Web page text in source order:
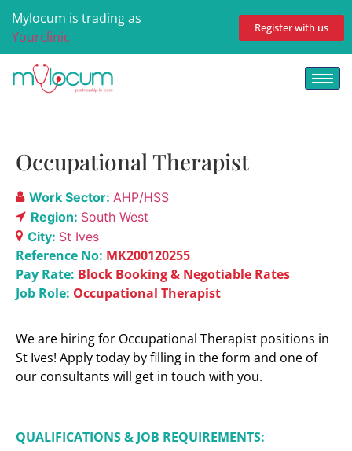
Mylocum is trading as
Yourclinic
Register with us
Occupational Therapist
Work Sector: AHP/HSS
Region: South West
City: St Ives
Reference No: MK200120255
Pay Rate: Block Booking & Negotiable Rates
Job Role: Occupational Therapist
We are hiring for Occupational Therapist positions in
St Ives! Apply today by filling in the form and one of
our consultants will get in touch with you.
QUALIFICATIONS & JOB REQUIREMENTS: